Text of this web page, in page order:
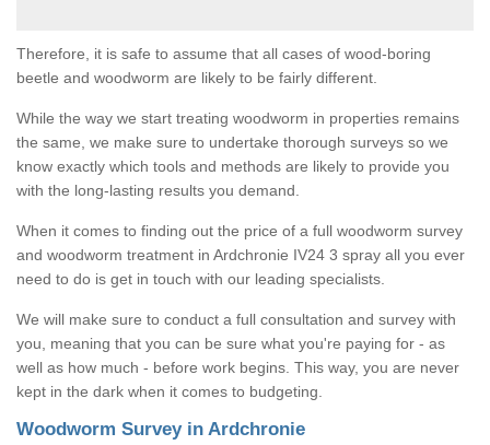
Therefore, it is safe to assume that all cases of wood-boring
beetle and woodworm are likely to be fairly different.
While the way we start treating woodworm in properties remains
the same, we make sure to undertake thorough surveys so we
know exactly which tools and methods are likely to provide you
with the long-lasting results you demand.
When it comes to finding out the price of a full woodworm survey
and woodworm treatment in Ardchronie IV24 3 spray all you ever
need to do is get in touch with our leading specialists.
We will make sure to conduct a full consultation and survey with
you, meaning that you can be sure what you're paying for - as
well as how much - before work begins. This way, you are never
kept in the dark when it comes to budgeting.
Woodworm Survey in Ardchronie